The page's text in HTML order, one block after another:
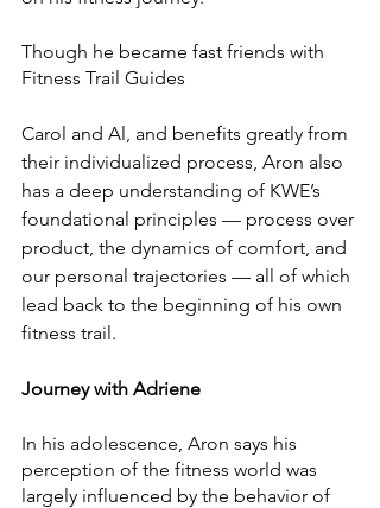
Though he became fast friends with
Fitness Trail Guides
Carol and Al, and benefits greatly from
their individualized process, Aron also
has a deep understanding of KWE’s
foundational principles — process over
product, the dynamics of comfort, and
our personal trajectories — all of which
lead back to the beginning of his own
fitness trail.
Journey with Adriene
In his adolescence, Aron says his
perception of the fitness world was
largely influenced by the behavior of